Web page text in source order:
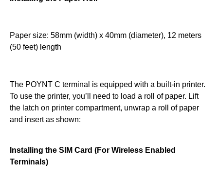
Paper size: 58mm (width) x 40mm (diameter), 12 meters
(50 feet) length
The POYNT C terminal is equipped with a built-in printer.
To use the printer, you’ll need to load a roll of paper. Lift
the latch on printer compartment, unwrap a roll of paper
and insert as shown:
Installing the SIM Card (For Wireless Enabled
Terminals)